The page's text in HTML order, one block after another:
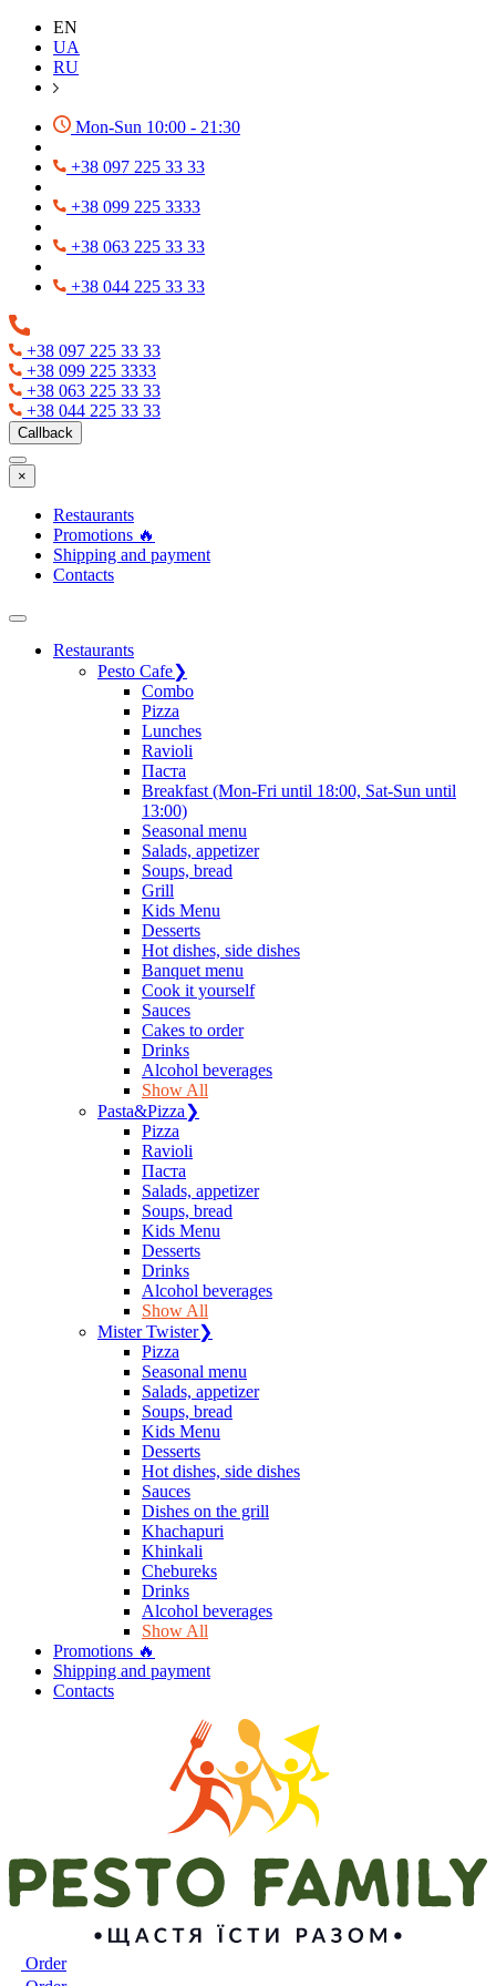
EN
UA
RU
Mon-Sun 10:00 - 21:30
+38 097 225 33 33
+38 099 225 3333
+38 063 225 33 33
+38 044 225 33 33
+38 097 225 33 33
+38 099 225 3333
+38 063 225 33 33
+38 044 225 33 33
Callback
×
Restaurants
Promotions 🔥
Shipping and payment
Contacts
Restaurants
Pesto Cafe❯
Сombo
Pizza
Lunches
Ravioli
Паста
Breakfast (Mon-Fri until 18:00, Sat-Sun until
13:00)
Seasonal menu
Salads, appetizer
Soups, bread
Grill
Kids Menu
Desserts
Hot dishes, side dishes
Banquet menu
Cook it yourself
Sauces
Сakes to order
Drinks
Alcohol beverages
Show All
Pasta&Pizza❯
Pizza
Ravioli
Паста
Salads, appetizer
Soups, bread
Kids Menu
Desserts
Drinks
Alcohol beverages
Show All
Mister Twister❯
Pizza
Seasonal menu
Salads, appetizer
Soups, bread
Kids Menu
Desserts
Hot dishes, side dishes
Sauces
Dishes on the grill
Khachapuri
Khinkali
Chebureks
Drinks
Alcohol beverages
Show All
Promotions 🔥
Shipping and payment
Contacts
Order